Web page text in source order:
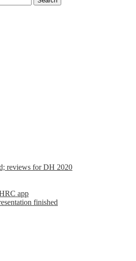
reviews for DH 2020
app
finished